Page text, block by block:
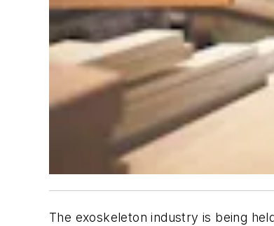
The exoskeleton industry is being